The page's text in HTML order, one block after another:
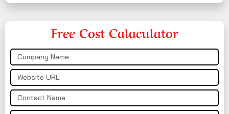
Free Cost Calaculator